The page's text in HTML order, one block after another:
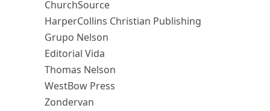
ChurchSource
HarperCollins Christian Publishing
Grupo Nelson
Editorial Vida
Thomas Nelson
WestBow Press
Zondervan